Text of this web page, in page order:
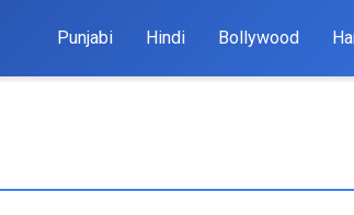
Punjabi Hindi Bollywood